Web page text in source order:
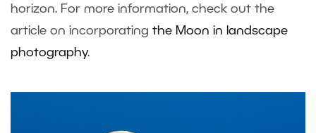
horizon. For more information, check out the
article on incorporating the Moon in landscape
photography.